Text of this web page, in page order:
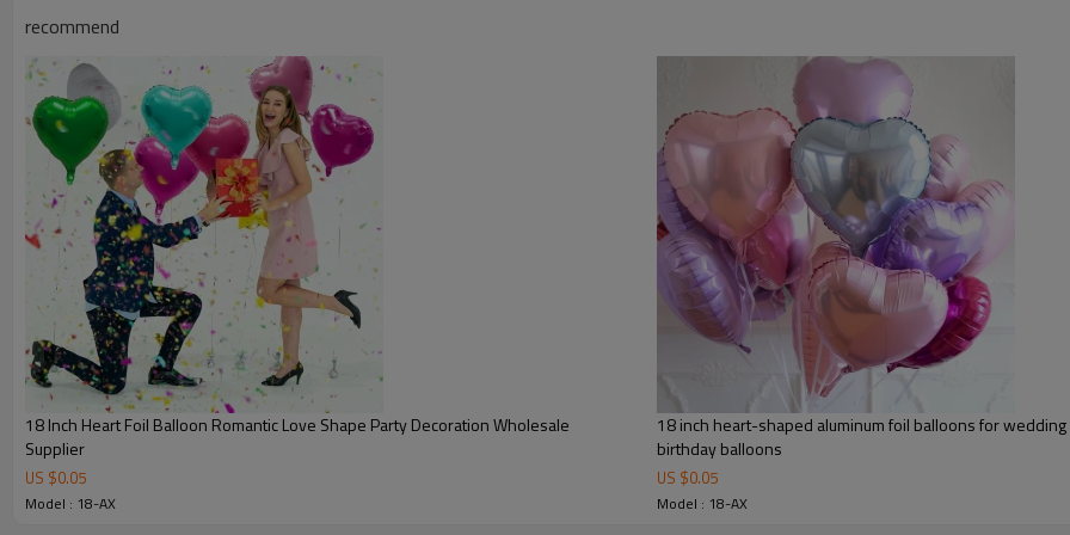
performance, excellent air
structure ensures that the
event.
🎉The 50PCS bulk pack is
supply businesses. Multiple
customized visual themes.
🎉These balloons can be filled
adding a romantic and
🎉Designed for B2B
customization, and private
🎉The Heart Foil Balloon Set is
Product Information
recommend
18 Inch Heart Foil Balloon Romantic Love Shape Party Decoration Wholesale
Supplier
US $0.05
Model : 18-AX
18 inch heart-shaped aluminum foil balloons for
birthday balloons
US $0.05
Model : 18-AX